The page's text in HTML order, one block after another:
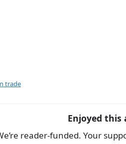
trade
Enjoyed this
reader-funded. Your